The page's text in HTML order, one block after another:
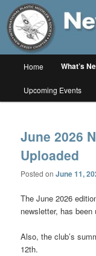
Skip
primary
content
Skip
secondary
contentNew
The online home of
Home What’s
Upcoming Events
June 2026
Uploaded
Posted onJune 11,
The June 2026
newsletter, has been
Also, the club’s
12th.